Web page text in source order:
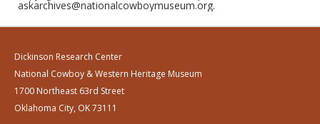
askarchives@nationalcowboymuseum.org.
Dickinson Research Center
National Cowboy & Western Heritage Museum
1700 Northeast 63rd Street
Oklahoma City, OK 73111